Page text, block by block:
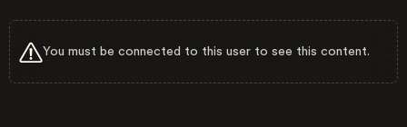
You must be connected to this user to see this content.